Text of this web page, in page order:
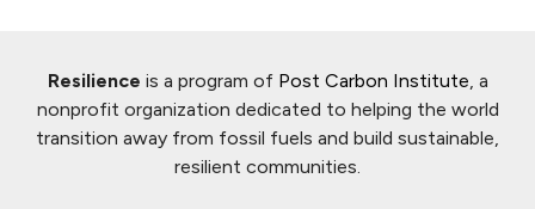
Resilience is a program of Post Carbon Institute , a
nonprofit organization dedicated to helping the world
transition away from fossil fuels and build sustainable,
resilient communities.